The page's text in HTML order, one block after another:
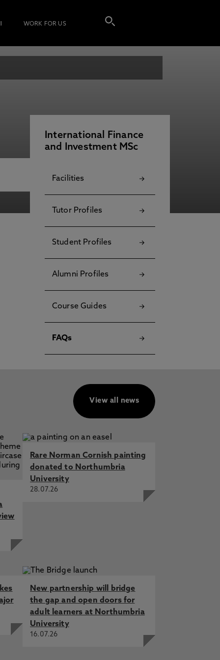
WORK FOR US
International Finance
and Investment MSc
Facilities
Tutor Profiles
Student Profiles
Alumni Profiles
Course Guides
FAQs
View all news
Rare Norman Cornish painting
donated to Northumbria
University
28.07.26
New partnership will bridge
the gap and open doors for
adult learners at Northumbria
University
16.07.26